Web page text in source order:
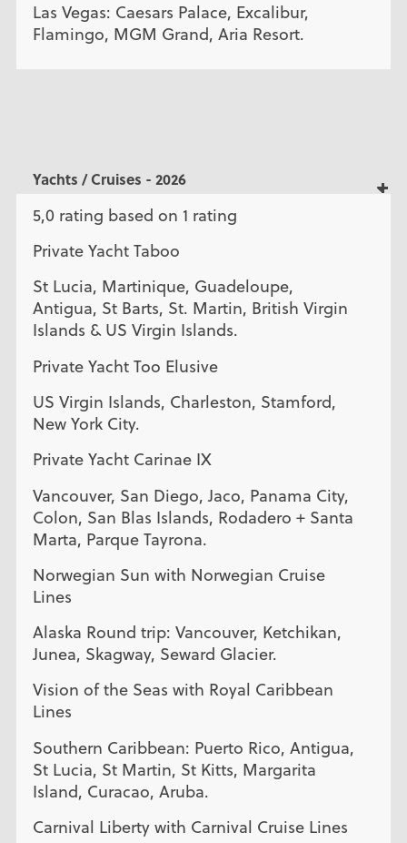
Las Vegas: Caesars Palace, Excalibur,
Flamingo, MGM Grand, Aria Resort.
Yachts / Cruises - 2026
5,0 rating based on 1 rating
Private Yacht Taboo
St Lucia, Martinique, Guadeloupe,
Antigua, St Barts, St. Martin, British Virgin
Islands & US Virgin Islands.
Private Yacht Too Elusive
US Virgin Islands, Charleston, Stamford,
New York City.
Private Yacht Carinae IX
Vancouver, San Diego, Jaco, Panama City,
Colon, San Blas Islands, Rodadero + Santa
Marta, Parque Tayrona.
Norwegian Sun with Norwegian Cruise
Lines
Alaska Round trip: Vancouver, Ketchikan,
Junea, Skagway, Seward Glacier.
Vision of the Seas with Royal Caribbean
Lines
Southern Caribbean: Puerto Rico, Antigua,
St Lucia, St Martin, St Kitts, Margarita
Island, Curacao, Aruba.
Carnival Liberty with Carnival Cruise Lines